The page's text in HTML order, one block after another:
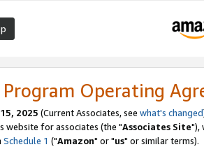
Program Operating
2025 (Current Associates, see what's changed
website for associates (the "Associates Site"),
Schedule 1 ("Amazon" or "us" or similar terms).